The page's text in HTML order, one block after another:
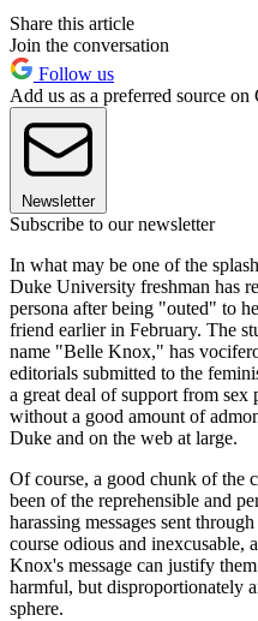
Share this article
Join the conversation
Follow us
Add us as a preferred source on
Newsletter
Subscribe to our newsletter
In what may be one of the
Duke University freshman has
persona after being "outed" to
friend earlier in February. The
name "Belle Knox," has
editorials submitted to the
a great deal of support from sex
without a good amount of
Duke and on the web at large.
Of course, a good chunk of the
been of the reprehensible and
harassing messages sent
course odious and inexcusable,
Knox's message can justify
harmful, but disproportionately
sphere.